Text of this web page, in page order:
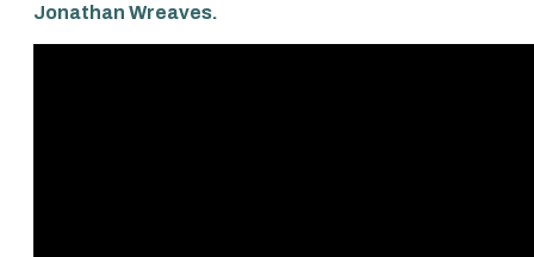
Jonathan Wreaves.